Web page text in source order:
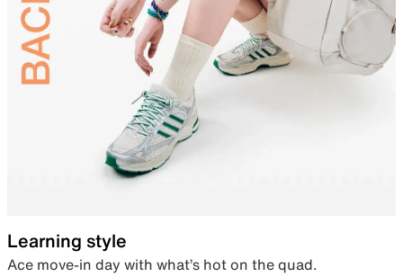
Learning style
Ace move-in day with what’s hot on the quad.